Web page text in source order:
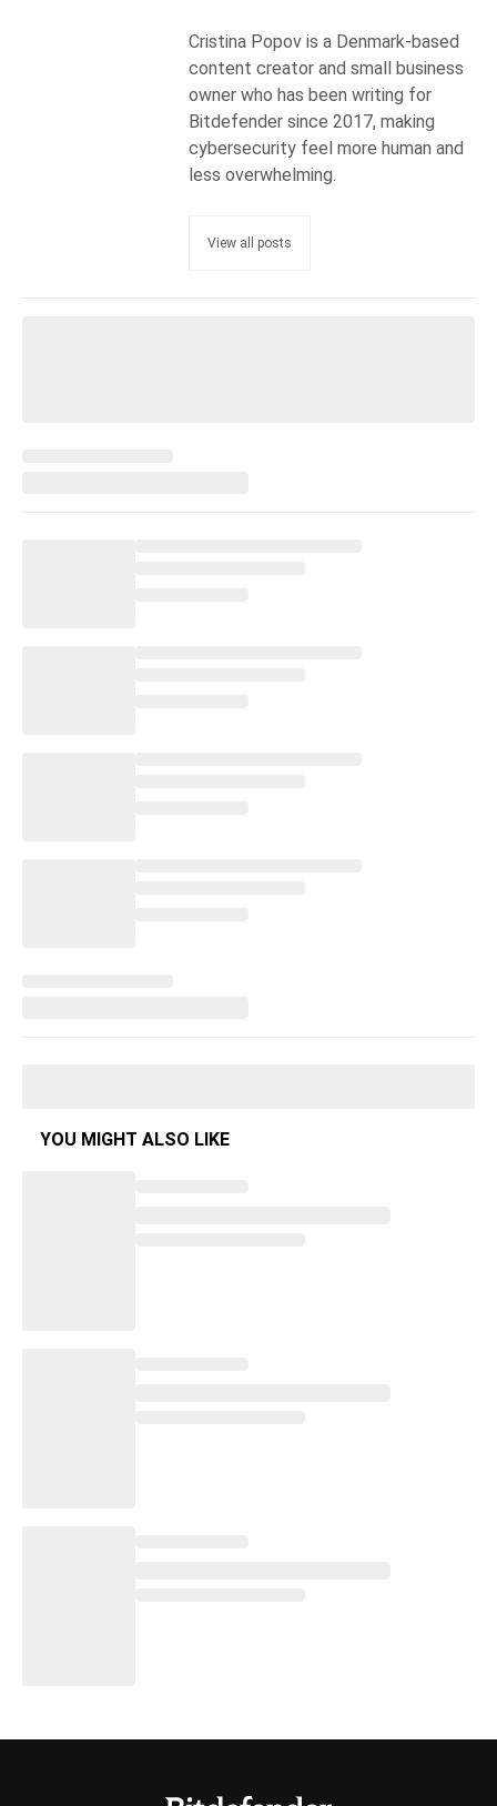
Cristina Popov is a Denmark-based
content creator and small business
owner who has been writing for
Bitdefender since 2017, making
cybersecurity feel more human and
less overwhelming.
View all posts
YOU MIGHT ALSO LIKE